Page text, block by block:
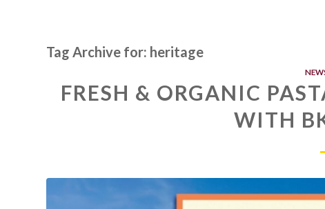
Tag Archive for: heritage
FRESH & ORGANIC
WITH